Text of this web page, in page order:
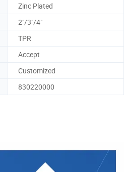
Zinc Plated
2"/3"/4"
TPR
Accept
Customized
830220000